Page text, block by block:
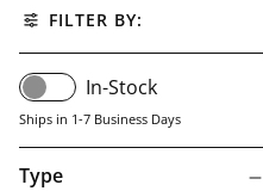
FILTER BY:
In-Stock
Ships in 1-7 Business Days
Type